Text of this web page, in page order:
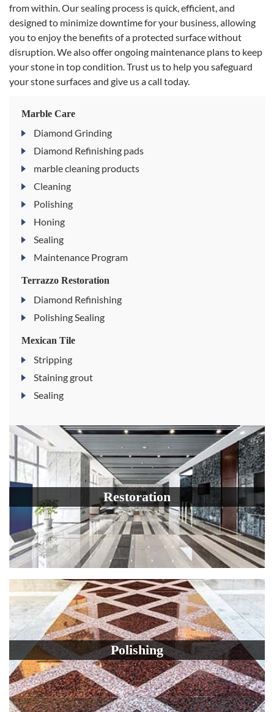
from within. Our sealing process is quick, efficient, and
designed to minimize downtime for your business, allowing
you to enjoy the benefits of a protected surface without
disruption. We also offer ongoing maintenance plans to keep
your stone in top condition. Trust us to help you safeguard
your stone surfaces and give us a call today.
Marble Care
Diamond Grinding
Diamond Refinishing pads
marble cleaning products
Cleaning
Polishing
Honing
Sealing
Maintenance Program
Terrazzo Restoration
Diamond Refinishing
Polishing Sealing
Mexican Tile
Stripping
Staining grout
Sealing
Restoration
Polishing